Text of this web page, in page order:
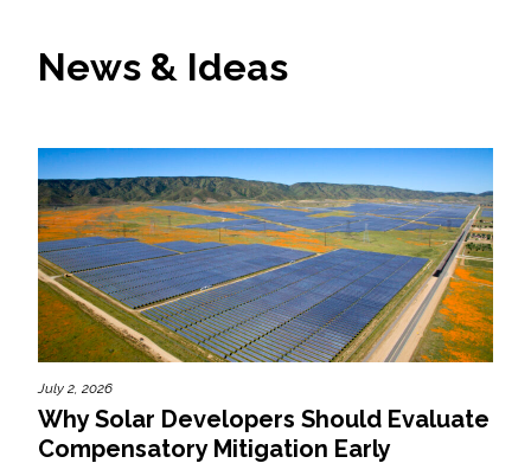
News & Ideas
July 2, 2026
Why Solar Developers Should Evaluate
Compensatory Mitigation Early